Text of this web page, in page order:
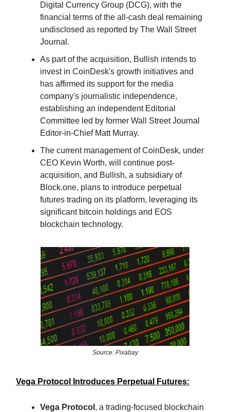
Digital Currency Group (DCG), with the
financial terms of the all-cash deal remaining
undisclosed as reported by The Wall Street
Journal.
As part of the acquisition, Bullish intends to
invest in CoinDesk's growth initiatives and
has affirmed its support for the media
company's journalistic independence,
establishing an independent Editorial
Committee led by former Wall Street Journal
Editor-in-Chief Matt Murray.
The current management of CoinDesk, under
CEO Kevin Worth, will continue post-
acquisition, and Bullish, a subsidiary of
Block.one, plans to introduce perpetual
futures trading on its platform, leveraging its
significant bitcoin holdings and EOS
blockchain technology.
Source: Pixabay
Vega Protocol Introduces Perpetual Futures:
Vega Protocol , a trading-focused blockchain